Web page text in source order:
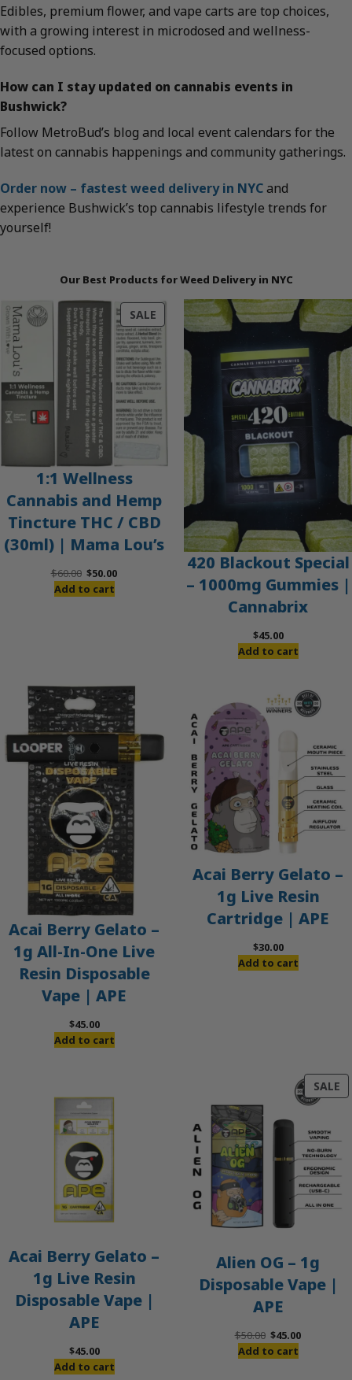
Edibles, premium flower, and vape carts are top choices,
with a growing interest in microdosed and wellness-
focused options.
How can I stay updated on cannabis events in
Bushwick?
Follow MetroBud’s blog and local event calendars for the
latest on cannabis happenings and community gatherings.
Order now – fastest weed delivery in NYCand
experience Bushwick’s top cannabis lifestyle trends for
yourself!
Our Best Products for Weed Delivery in NYC
SALEPRODUCT
ON
SALE
1:1 Wellness
Cannabis and Hemp
Tincture THC / CBD
(30ml) | Mama Lou’s
$60.00 Original
price
$50.00Current
Add to cart
420 Blackout Special
– 1000mg Gummies |
Cannabrix
$45.00
Add to cart
Acai Berry Gelato –
1g All-In-One Live
Resin Disposable
Vape | APE
$45.00
Add to cart
Acai Berry Gelato –
1g Live Resin
Cartridge | APE
$30.00
Add to cart
Acai Berry Gelato –
1g Live Resin
Disposable Vape |
APE
$45.00
Add to cart
SALE
Alien OG – 1g
Disposable Vape |
APE
$50.00 Original
price
$45.00Current
Add to cart